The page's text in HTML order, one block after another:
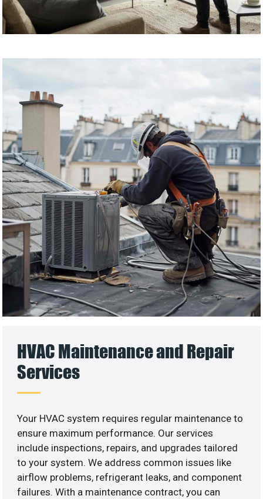
HVAC Maintenance and Repair
Services
Your HVAC system requires regular maintenance to
ensure maximum performance. Our services
include inspections, repairs, and upgrades tailored
to your system. We address common issues like
airflow problems, refrigerant leaks, and component
failures. With a maintenance contract, you can